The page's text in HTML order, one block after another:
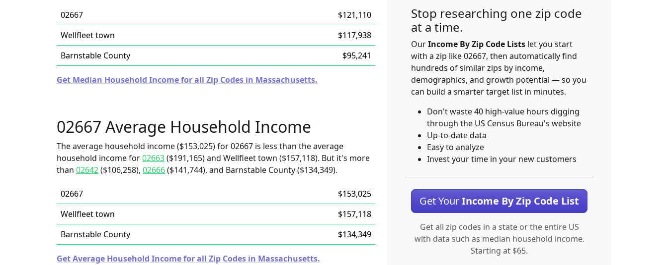
02667
$121,110
Wellfleet town
$117,938
Barnstable County
$95,241
Get Median Household Income for all Zip Codes in Massachusetts.
02667 Average Household Income
The average household income ($153,025) for 02667 is less than the average
household income for02663($191,165) and Wellfleet town ($157,118). But it's more
than 02642($106,258), 02666($141,744), and Barnstable County ($134,349).
02667
$153,025
Wellfleet town
$157,118
Barnstable County
$134,349
Get Average Household Income for all Zip Codes in Massachusetts.
Stop researching one zip code
at a time.
OurIncome By Zip Code Lists let you start
with a zip like 02667, then automatically find
hundreds of similar zips by income,
demographics, and growth potential — so you
can build a smarter target list in minutes.
Don't waste 40 high-value hours digging
through the US Census Bureau's website
Up-to-date data
Easy to analyze
Invest your time in your new customers
Get YourIncome By Zip Code List
Get all zip codes in a state or the entire US
with data such as median household income.
Starting at $65.